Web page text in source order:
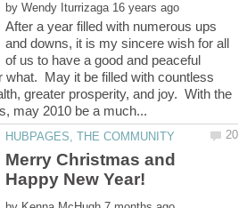
by
After a year filled with numerous ups
and downs, it is my sincere wish for all
of us to have a good and peaceful
what. May it be filled with countless
greater prosperity, and joy. With the
Merry Christmas and